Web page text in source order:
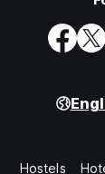
Hostels